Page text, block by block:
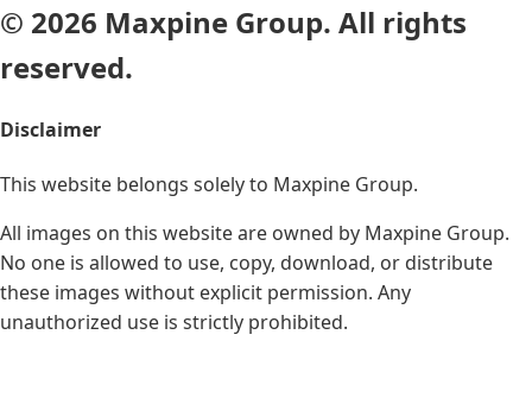
© 2026 Maxpine Group. All rights
reserved.
Disclaimer
This website belongs solely to Maxpine Group.
All images on this website are owned by Maxpine Group.
No one is allowed to use, copy, download, or distribute
these images without explicit permission. Any
unauthorized use is strictly prohibited.